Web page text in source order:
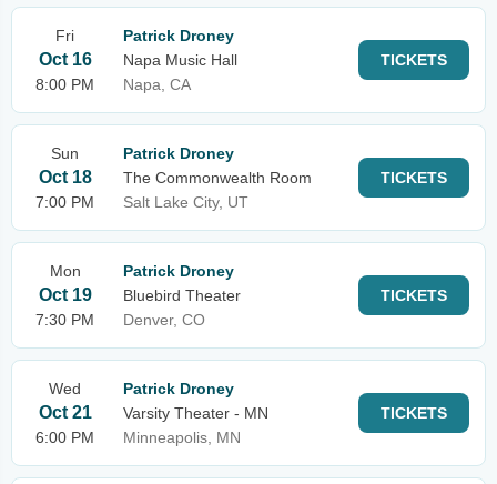
Fri
Oct 16
8:00 PM
Patrick Droney
Napa Music Hall
Napa, CA
TICKETS
Sun
Oct 18
7:00 PM
Patrick Droney
The Commonwealth Room
Salt Lake City, UT
TICKETS
Mon
Oct 19
7:30 PM
Patrick Droney
Bluebird Theater
Denver, CO
TICKETS
Wed
Oct 21
6:00 PM
Patrick Droney
Varsity Theater - MN
Minneapolis, MN
TICKETS